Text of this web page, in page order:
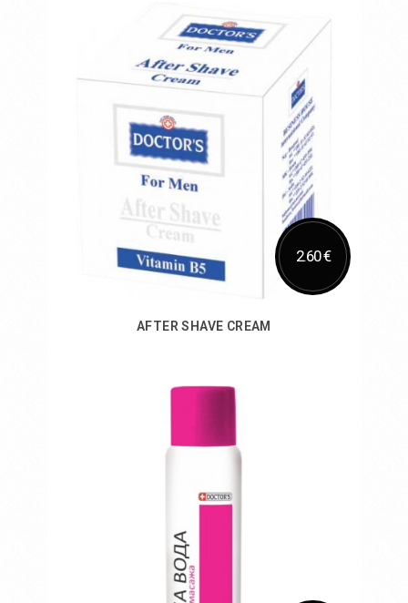
2.60 €
AFTER SHAVE CREAM
Add to Cart